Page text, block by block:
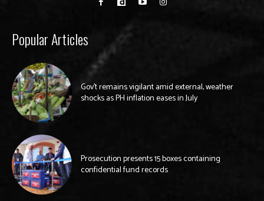
Popular Articles
Gov’t remains vigilant amid external, weather
shocks as PH inflation eases in July
Prosecution presents 15 boxes containing
confidential fund records